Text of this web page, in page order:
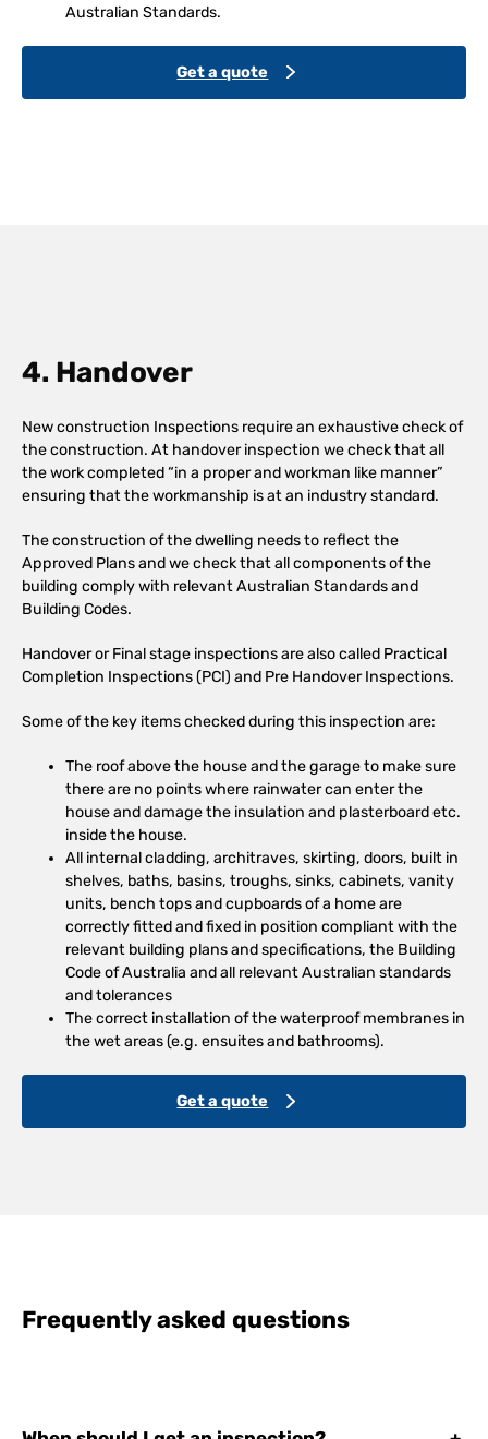
Australian Standards.
Get a quote
4. Handover
New construction Inspections require an exhaustive check of
the construction. At handover inspection we check that all
the work completed “in a proper and workman like manner”
ensuring that the workmanship is at an industry standard.
The construction of the dwelling needs to reflect the
Approved Plans and we check that all components of the
building comply with relevant Australian Standards and
Building Codes.
Handover or Final stage inspections are also called Practical
Completion Inspections (PCI) and Pre Handover Inspections.
Some of the key items checked during this inspection are:
The roof above the house and the garage to make sure
there are no points where rainwater can enter the
house and damage the insulation and plasterboard etc.
inside the house.
All internal cladding, architraves, skirting, doors, built in
shelves, baths, basins, troughs, sinks, cabinets, vanity
units, bench tops and cupboards of a home are
correctly fitted and fixed in position compliant with the
relevant building plans and specifications, the Building
Code of Australia and all relevant Australian standards
and tolerances
The correct installation of the waterproof membranes in
the wet areas (e.g. ensuites and bathrooms).
Get a quote
Frequently asked questions